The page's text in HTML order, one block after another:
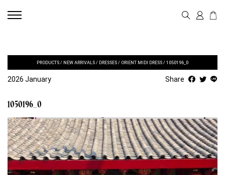
PRODUCTS / NEW ARRIVALS / DRESSES / ORIENT MIDI DRESS / 1050196_0
2026 January Share
1050196_0